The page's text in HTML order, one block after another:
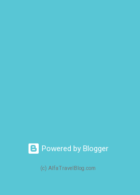
Powered by Blogger
(c) AlfaTravelBlog.com